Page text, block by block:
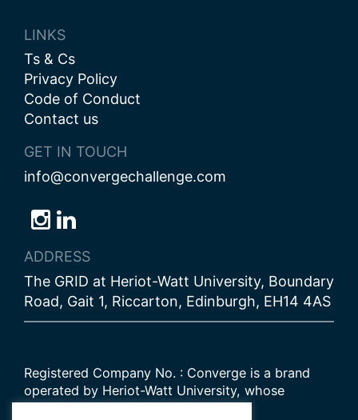
LINKS
Ts & Cs
Privacy Policy
Code of Conduct
Contact us
GET IN TOUCH
info@convergechallenge.com
Follow
us
on
Bluesky
Follow
us
on
Instagram
Follow
us
on
LinkedIn
ADDRESS
The GRID at Heriot-Watt University, Boundary
Road, Gait 1, Riccarton, Edinburgh, EH14 4AS
Registered Company No. : Converge is a brand
operated by Heriot-Watt University, whose
Scottish registered charity number is